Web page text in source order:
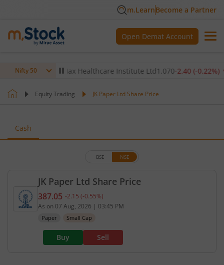
m.LearnBecome a Partner
Open Demat Account
Nifty 50
%)▼ Max Healthcare Institute Ltd1,070-2.40(-0.22 %)▼
Equity Trading JK Paper Ltd Share Price
Cash
JK Paper Ltd Share Price
BSE NSE
Current price 387.05 rupees. Down by 2.15
387.05 -2.15 (-0.55%)
As on 07 Aug, 2026 | 03:45 PM
Paper Small Cap
Buy Sell